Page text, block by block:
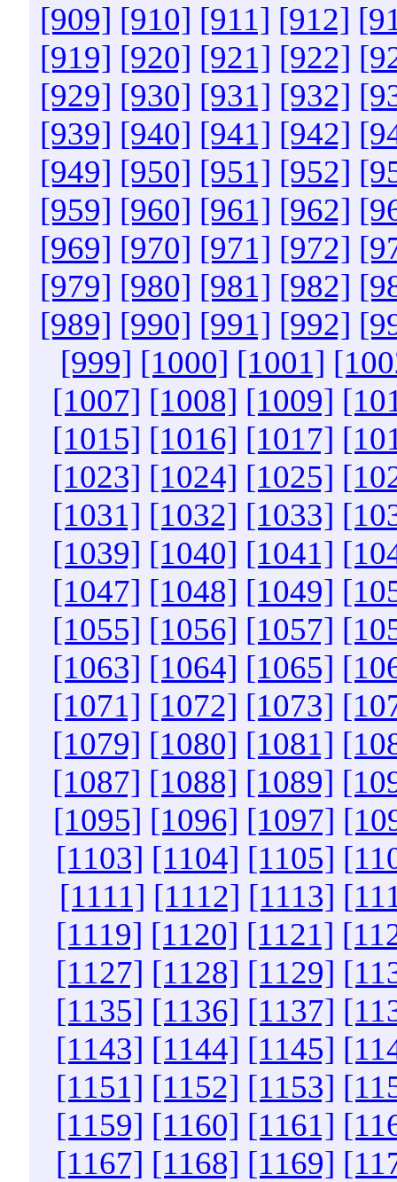
[909] [910] [911] [912]
[919] [920] [921] [922]
[929] [930] [931] [932]
[939] [940] [941] [942]
[949] [950] [951] [952]
[959] [960] [961] [962]
[969] [970] [971] [972]
[979] [980] [981] [982]
[989] [990] [991] [992]
[999] [1000] [1001]
[1007] [1008] [1009]
[1015] [1016] [1017]
[1023] [1024] [1025]
[1031] [1032] [1033]
[1039] [1040] [1041]
[1047] [1048] [1049]
[1055] [1056] [1057]
[1063] [1064] [1065]
[1071] [1072] [1073]
[1079] [1080] [1081]
[1087] [1088] [1089]
[1095] [1096] [1097]
[1103] [1104] [1105]
[1111] [1112] [1113]
[1119] [1120] [1121]
[1127] [1128] [1129]
[1135] [1136] [1137]
[1143] [1144] [1145]
[1151] [1152] [1153]
[1159] [1160] [1161]
[1167] [1168] [1169]